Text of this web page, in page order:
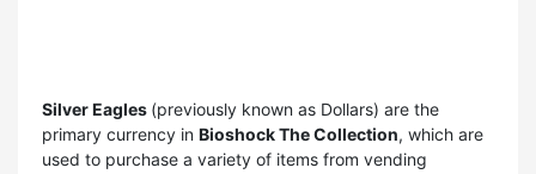
Silver Eagles (previously known as Dollars) are the
primary currency in Bioshock The Collection, which are
used to purchase a variety of items from vending